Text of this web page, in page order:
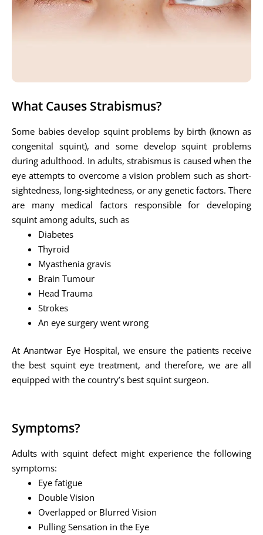
What Causes Strabismus?
Some babies develop squint problems by birth (known as
congenital squint), and some develop squint problems
during adulthood. In adults, strabismus is caused when the
eye attempts to overcome a vision problem such as short-
sightedness, long-sightedness, or any genetic factors. There
are many medical factors responsible for developing
squint among adults, such as
Diabetes
Thyroid
Myasthenia gravis
Brain Tumour
Head Trauma
Strokes
An eye surgery went wrong
At Anantwar Eye Hospital, we ensure the patients receive
the best squint eye treatment, and therefore, we are all
equipped with the country’s best squint surgeon.
Symptoms?
Adults with squint defect might experience the following
symptoms:
Eye fatigue
Double Vision
Overlapped or Blurred Vision
Pulling Sensation in the Eye